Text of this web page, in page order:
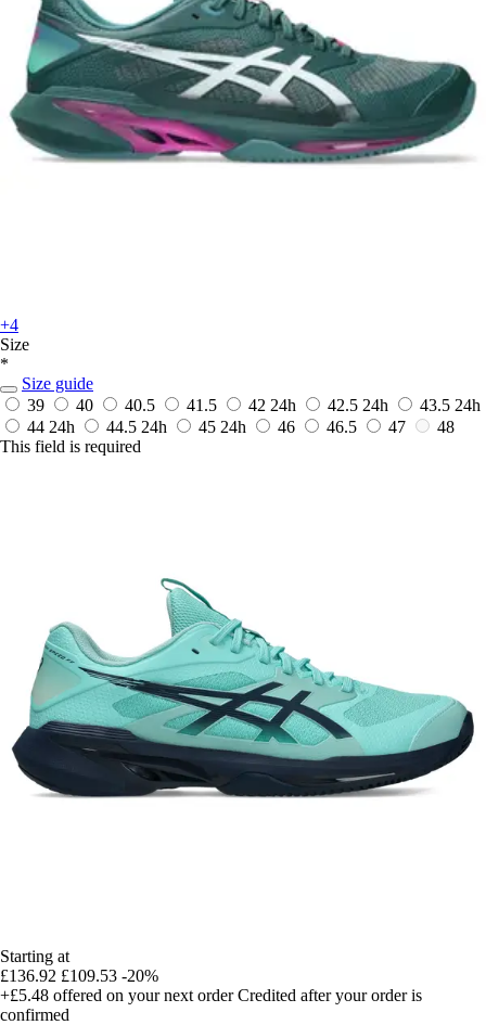
+4
Size
*
Size guide
39
40 40.5 41.5 42 24h 42.5 24h 43.5 24h
44 24h 44.5 24h 45 24h 46 46.5 47
48
This field is required
Starting at
£136.92 £109.53 -20%
+£5.48 offered on your next order Credited after your order is
confirmed